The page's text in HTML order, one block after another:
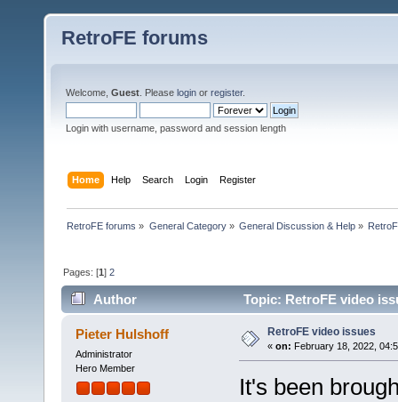
RetroFE forums
Welcome, Guest . Please login or register.
Login with username, password and session length
Home Help Search Login Register
RetroFE forums » General Category» General Discussion & Help»
Pages: [1]2
Author Topic: RetroFE video
Pieter Hulshoff
Administrator
Hero Member
RetroFE video issues
« on: February 18, 2022,
It's been